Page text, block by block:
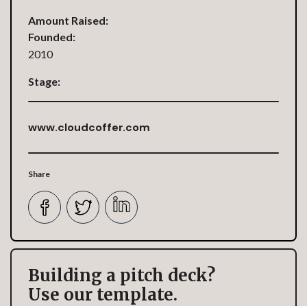
Amount Raised:
Founded:
2010
Stage:
www.cloudcoffer.com
Share
Building a pitch deck?
Use our template.